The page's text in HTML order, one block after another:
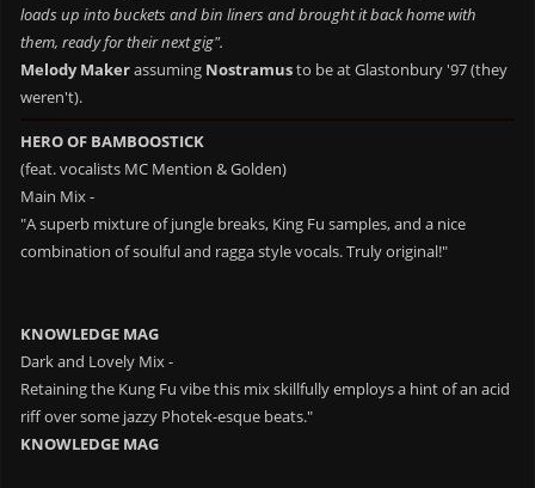
loads up into buckets and bin liners and brought it back home with
them, ready for their next gig".
Melody Makerassuming Nostramusto be at Glastonbury '97 (they
weren't).
HERO OF BAMBOOSTICK
(feat. vocalists MC Mention & Golden)
Main Mix -
"A superb mixture of jungle breaks, King Fu samples, and a nice
combination of soulful and ragga style vocals. Truly original!"
KNOWLEDGE MAG
Dark and Lovely Mix -
Retaining the Kung Fu vibe this mix skillfully employs a hint of an acid
riff over some jazzy Photek-esque beats."
KNOWLEDGE MAG